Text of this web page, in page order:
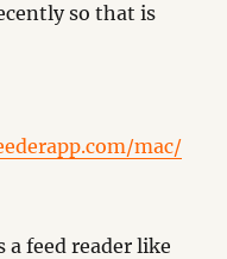
so that is
mac/
a feed reader like